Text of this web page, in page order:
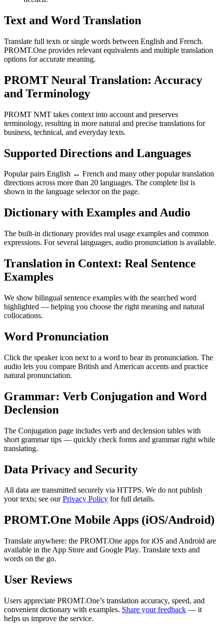
Text and Word Translation
Translate full texts or single words between English and French.
PROMT.One provides relevant equivalents and multiple translation
options for accurate meaning.
PROMT Neural Translation: Accuracy
and Terminology
PROMT NMT takes context into account and preserves
terminology, resulting in more natural and precise translations for
business, technical, and everyday texts.
Supported Directions and Languages
Popular pairs English ↔ French and many other popular translation
directions across more than 20 languages. The complete list is
shown in the language selector on the page.
Dictionary with Examples and Audio
The built-in dictionary provides real usage examples and common
expressions. For several languages, audio pronunciation is available.
Translation in Context: Real Sentence
Examples
We show bilingual sentence examples with the searched word
highlighted — helping you choose the right meaning and natural
collocations.
Word Pronunciation
Click the speaker icon next to a word to hear its pronunciation. The
audio lets you compare British and American accents and practice
natural pronunciation.
Grammar: Verb Conjugation and Word
Declension
The Conjugation page includes verb and declension tables with
short grammar tips — quickly check forms and grammar right while
translating.
Data Privacy and Security
All data are transmitted securely via HTTPS. We do not publish
your texts; see ourPrivacy Policy for full details.
PROMT.One Mobile Apps (iOS/Android)
Translate anywhere: the PROMT.One apps for iOS and Android are
available in the App Store and Google Play. Translate texts and
words on the go.
User Reviews
Users appreciate PROMT.One’s translation accuracy, speed, and
convenient dictionary with examples. Share your feedback — it
helps us improve the service.